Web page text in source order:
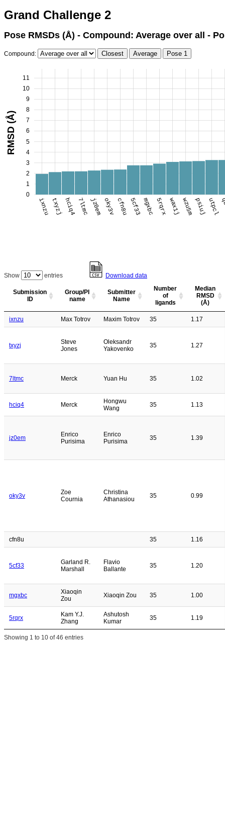
Grand Challenge 2
Pose RMSDs (Å) - Compound: Average over all -
Compound:
ixnzu txyzj hciq4 7ltmc jz0em oky3v cfn8u 5cf33 mgxbc 5rqrx wax1j wzu5mpsiuj utpcl
0
1
2
3
4
5
6
7
8
9
10
11
RMSD (Å)
Show entries Download data
Submission
ID
Group/PI
name
Submitter
Name
Number
of
ligands
Median
RMSD
(Å)
ixnzu Max Totrov Maxim Totrov 35 1.17
txyzj
Steve
Jones
Oleksandr
Yakovenko
35 1.27
7ltmc Merck Yuan Hu 35 1.02
hciq4 Merck
Hongwu
Wang
35 1.13
jz0em
Enrico
Purisima
Enrico
Purisima
35 1.39
oky3v
Zoe
Cournia
Christina
Athanasiou
35 0.99
cfn8u 35 1.16
5cf33
Garland R.
Marshall
Flavio
Ballante
35 1.20
mgxbc
Xiaoqin
Zou
Xiaoqin Zou 35 1.00
5rqrx
Kam Y.J.
Zhang
Ashutosh
Kumar
35 1.19
Showing 1 to 10 of 46 entries